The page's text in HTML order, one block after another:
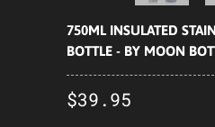
750ML INSULATED
BOTTLE - BY MOON
$39.95